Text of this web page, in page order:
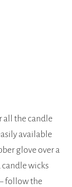
all the candle
available
glove over a
candle wicks
follow the